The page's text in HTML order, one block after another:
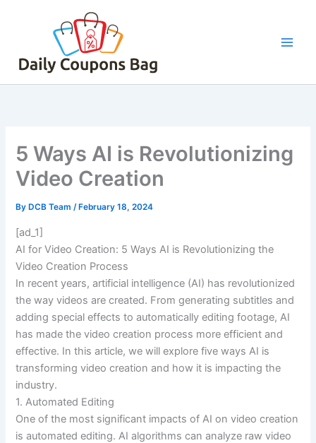
5 Ways AI is Revolutionizing
Video Creation
By DCB Team/ February 18, 2024
[ad_1]
AI for Video Creation: 5 Ways AI is Revolutionizing the
Video Creation Process
In recent years, artificial intelligence (AI) has revolutionized
the way videos are created. From generating subtitles and
adding special effects to automatically editing footage, AI
has made the video creation process more efficient and
effective. In this article, we will explore five ways AI is
transforming video creation and how it is impacting the
industry.
1. Automated Editing
One of the most significant impacts of AI on video creation
is automated editing. AI algorithms can analyze raw video